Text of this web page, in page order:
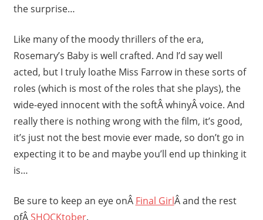
the surprise…
Like many of the moody thrillers of the era,
Rosemary’s Baby is well crafted. And I’d say well
acted, but I truly loathe Miss Farrow in these sorts of
roles (which is most of the roles that she plays), the
wide-eyed innocent with the softÂ whinyÂ voice. And
really there is nothing wrong with the film, it’s good,
it’s just not the best movie ever made, so don’t go in
expecting it to be and maybe you’ll end up thinking it
is…
Be sure to keep an eye onÂ Final GirlÂ and the rest
ofÂSHOCKtober.